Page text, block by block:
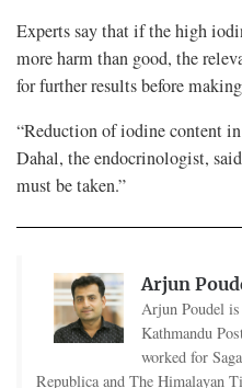
Experts say that if the high
more harm than good, the
for further results before
“Reduction of iodine content
Dahal, the endocrinologist,
must be taken.”
Arjun
Arjun Poudel
Kathmandu
worked for
Republica and The Himalayan